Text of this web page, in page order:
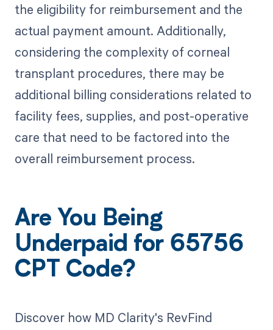
the eligibility for reimbursement and the
actual payment amount. Additionally,
considering the complexity of corneal
transplant procedures, there may be
additional billing considerations related to
facility fees, supplies, and post-operative
care that need to be factored into the
overall reimbursement process.
Are You Being
Underpaid for 65756
CPT Code?
Discover how MD Clarity's RevFind